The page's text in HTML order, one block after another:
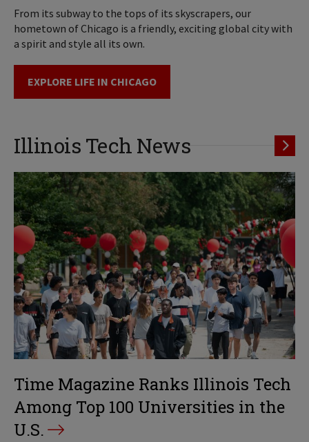
From its subway to the tops of its skyscrapers, our
hometown of Chicago is a friendly, exciting global city with
a spirit and style all its own.
EXPLORE LIFE IN CHICAGO
Illinois Tech News
Time Magazine Ranks Illinois Tech
Among Top 100 Universities in the
U.S.